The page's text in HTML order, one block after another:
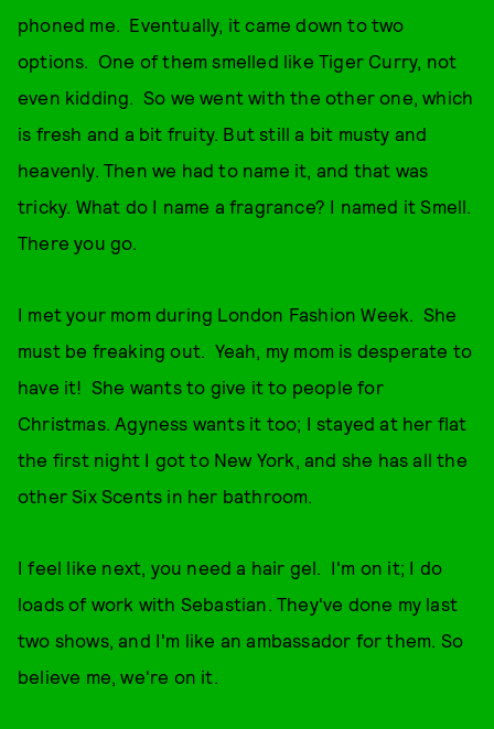
phoned me. Eventually, it came down to two
options. One of them smelled like Tiger Curry, not
even kidding. So we went with the other one, which
is fresh and a bit fruity. But still a bit musty and
heavenly. Then we had to name it, and that was
tricky. What do I name a fragrance? I named it Smell.
There you go.
I met your mom during London Fashion Week. She
must be freaking out. Yeah, my mom is desperate to
have it! She wants to give it to people for
Christmas. Agyness wants it too; I stayed at her flat
the first night I got to New York, and she has all the
other Six Scents in her bathroom.
I feel like next, you need a hair gel. I'm on it; I do
loads of work with Sebastian. They've done my last
two shows, and I'm like an ambassador for them. So
believe me, we're on it.